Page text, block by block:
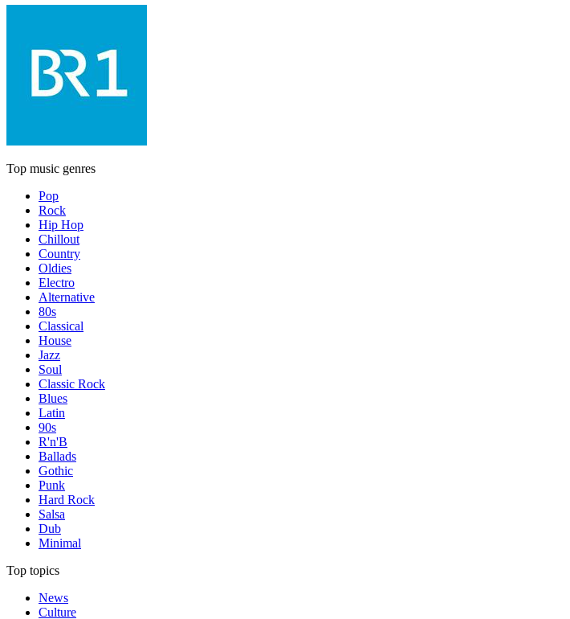
Top music genres
Pop
Rock
Hip Hop
Chillout
Country
Oldies
Electro
Alternative
80s
Classical
House
Jazz
Soul
Classic Rock
Blues
Latin
90s
R'n'B
Ballads
Gothic
Punk
Hard Rock
Salsa
Dub
Minimal
Top topics
News
Culture